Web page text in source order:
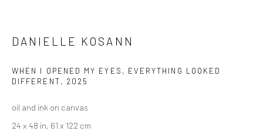
Go
DANIELLE KOSANN
WHEN I OPENED MY EYES, EVERYTHING LOOKED
DIFFERENT, 2025
oil and ink on canvas
24 x 48 in, 61 x 122 cm